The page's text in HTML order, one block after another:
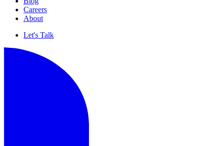
Careers
About
Let's Talk